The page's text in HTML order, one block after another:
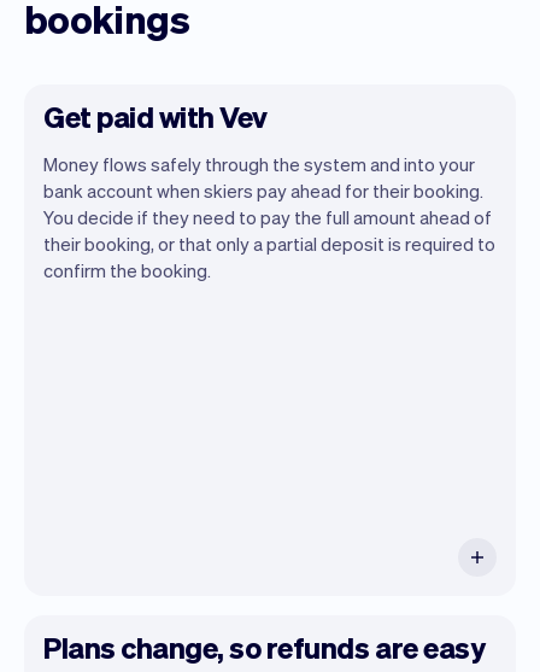
bookings
Get paid with Vev
Money flows safely through the system and into your
bank account when skiers pay ahead for their booking.
You decide if they need to pay the full amount ahead of
their booking, or that only a partial deposit is required to
confirm the booking.
You can use any device you own as long
Plans change, so refunds are easy